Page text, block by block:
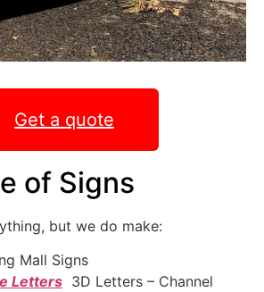
Get a quote
of Signs
but we do make:
Mall Signs
Letters 3D Letters – Channel